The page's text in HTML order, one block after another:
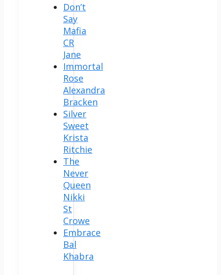
Don’t
Say
Mafia
CR
Jane
Immortal
Rose
Alexandra
Bracken
Silver
Sweet
Krista
Ritchie
The
Never
Queen
Nikki
St
Crowe
Embrace
Bal
Khabra